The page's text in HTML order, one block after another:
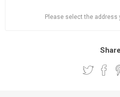
Please select the address